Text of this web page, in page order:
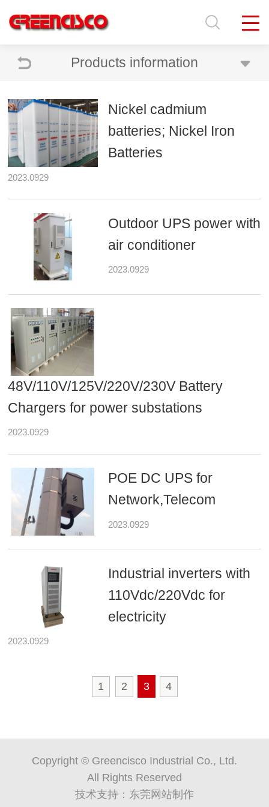
Products information
Nickel cadmium
batteries; Nickel Iron
Batteries
2023.0929
Outdoor UPS power with
air conditioner
2023.0929
48V/110V/125V/220V/230V Battery
Chargers for power substations
2023.0929
POE DC UPS for
Network,Telecom
2023.0929
Industrial inverters with
110Vdc/220Vdc for
electricity
2023.0929
1 2 3 4
Copyright © Greencisco Industrial Co., Ltd.
All Rights Reserved
技术支持： 东莞网站制作